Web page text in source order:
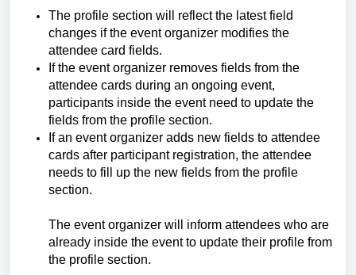
The profile section will reflect the latest field
changes if the event organizer modifies the
attendee card fields.
If the event organizer removes fields from the
attendee cards during an ongoing event,
participants inside the event need to update the
fields from the profile section.
If an event organizer adds new fields to attendee
cards after participant registration, the attendee
needs to fill up the new fields from the profile
section.
The event organizer will inform attendees who are
already inside the event to update their profile from
the profile section.